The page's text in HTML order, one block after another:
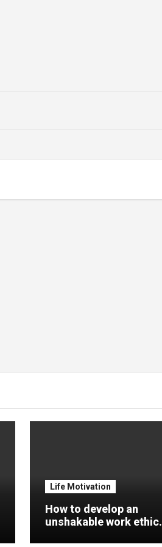
Life Motivation
How to develop an
unshakable work ethic.